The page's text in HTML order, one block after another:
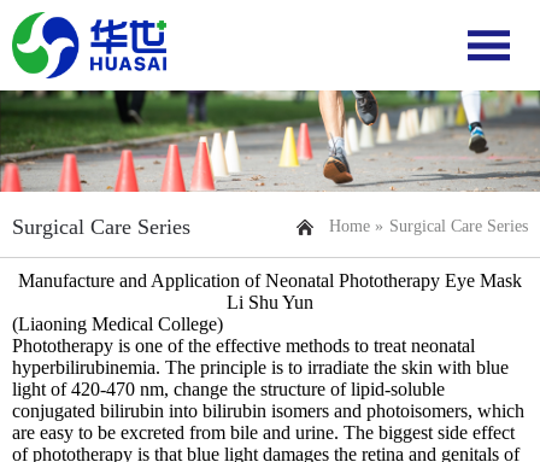
Surgical Care Series Home » Surgical Care Series
Manufacture and Application of Neonatal Phototherapy Eye Mask
Li Shu Yun
(Liaoning Medical College)
Phototherapy is one of the effective methods to treat neonatal
hyperbilirubinemia. The principle is to irradiate the skin with blue
light of 420-470 nm, change the structure of lipid-soluble
conjugated bilirubin into bilirubin isomers and photoisomers, which
are easy to be excreted from bile and urine. The biggest side effect
of phototherapy is that blue light damages the retina and genitals of